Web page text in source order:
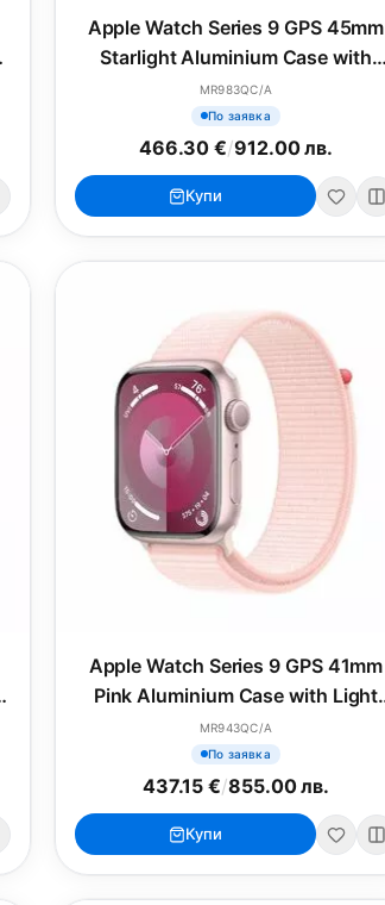
Apple Watch Series 9 GPS 45mm
Starlight Aluminium Case with
Starlight Sport Loop
MR983QC/A
По заявка
466.30 €/912.00 лв.
Купи
Apple Watch Series 9 GPS 41mm
Pink Aluminium Case with Light
Pink Sport Band - M/L
MR943QC/A
По заявка
437.15 €/855.00 лв.
Купи